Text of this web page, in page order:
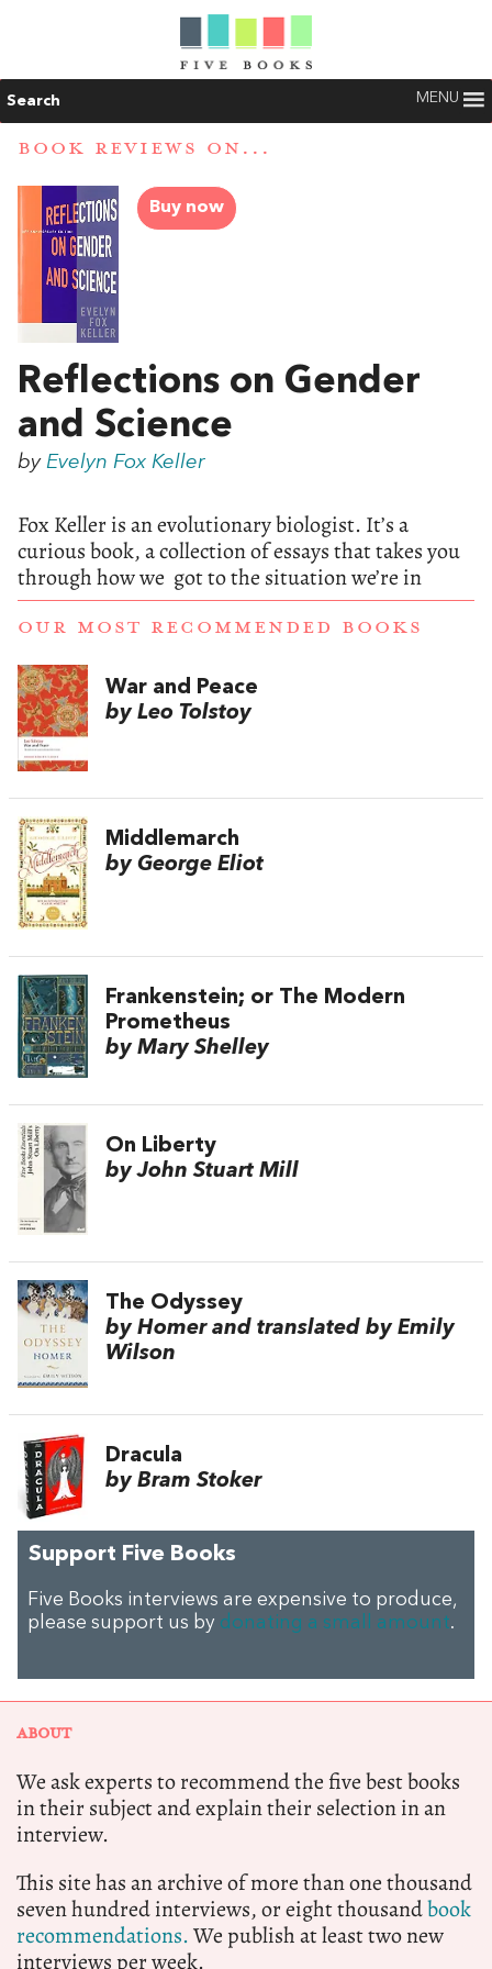
Search MENU
BOOK REVIEWS ON...
Buy now
Reflections on Gender
and Science
by Evelyn Fox Keller
Fox Keller is an evolutionary biologist. It’s a
curious book, a collection of essays that takes you
through how we got to the situation we’re in
OUR MOST RECOMMENDED BOOKS
War and Peace
by Leo Tolstoy
Middlemarch
by George Eliot
Frankenstein; or The Modern
Prometheus
by Mary Shelley
On Liberty
by John Stuart Mill
The Odyssey
by Homer and translated by Emily
Wilson
Dracula
by Bram Stoker
Support Five Books
Five Books interviews are expensive to produce,
please support us by donating a small amount.
ABOUT
We ask experts to recommend the five best books
in their subject and explain their selection in an
interview.
This site has an archive of more than one thousand
seven hundred interviews, or eight thousandbook
recommendations.We publish at least two new
interviews per week.